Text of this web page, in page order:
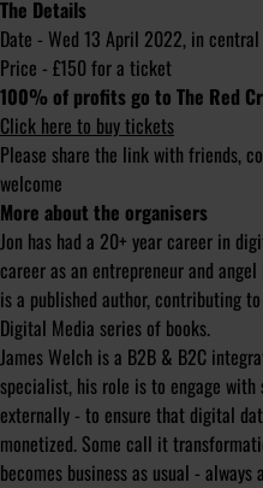
The Details
Date - Wed 13 April 2022, in central
Price - £150 for a ticket
100% of profits go to The Red
Click here to buy tickets
Please share the link with friends,
welcome
More about the organisers
Jon has had a 20+ year career in
career as an entrepreneur and
is a published author, contributing
Digital Media series of books.
James Welch is a B2B & B2C
specialist, his role is to engage
externally - to ensure that digital
monetized. Some call it
becomes business as usual -